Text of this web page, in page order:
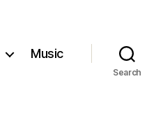
Music
Search